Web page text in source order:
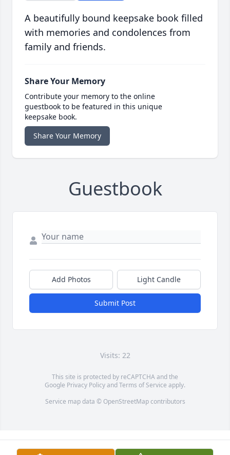
A beautifully bound keepsake book filled
with memories and condolences from
family and friends.
Share Your Memory
Contribute your memory to the online
guestbook to be featured in this unique
keepsake book.
Share Your Memory
Guestbook
Add Photos Light Candle
Submit Post
Visits: 22
This site is protected by reCAPTCHA and the
Google Privacy PolicyandTerms of Service apply.
Service map data © OpenStreetMapcontributors